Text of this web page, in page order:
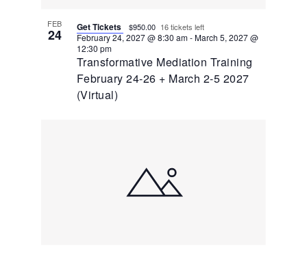
FEB
24
Transformative Mediation Training
February 24-26 + March 2-5 2027
(Virtual)
February 24, 2027 @ 8:30 am-March 5, 2027 @
12:30 pm
Get Tickets $950.00 16 tickets left